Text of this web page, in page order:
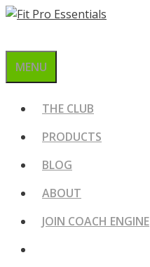
Skip
content
MENU
THE CLUB
PRODUCTS
BLOG
ABOUT
JOIN COACH ENGINE